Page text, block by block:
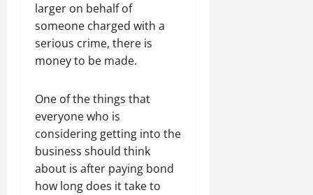
larger on behalf of
someone charged with a
serious crime, there is
money to be made.
One of the things that
everyone who is
considering getting into the
business should think
about is after paying bond
how long does it take to